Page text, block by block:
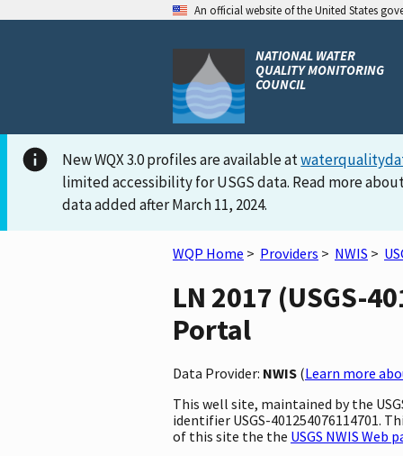
An official website of the United States
NATIONAL WATER
QUALITY MONITORING
COUNCIL
New WQX 3.0 profiles are available at
limited accessibility for USGS data. Read more
data added after March 11, 2024.
WQP Home > Providers > NWIS >
LN 2017 (USGS-
Portal
Data Provider: NWIS (Learn more
This well site, maintained by the
identifier USGS-401254076114701.
of this site the the USGS NWIS Web